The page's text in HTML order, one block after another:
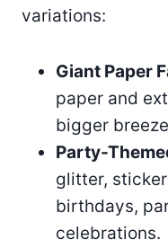
variations:
Giant Paper
paper and
bigger
Party-
glitter,
birthdays,
celebrations.